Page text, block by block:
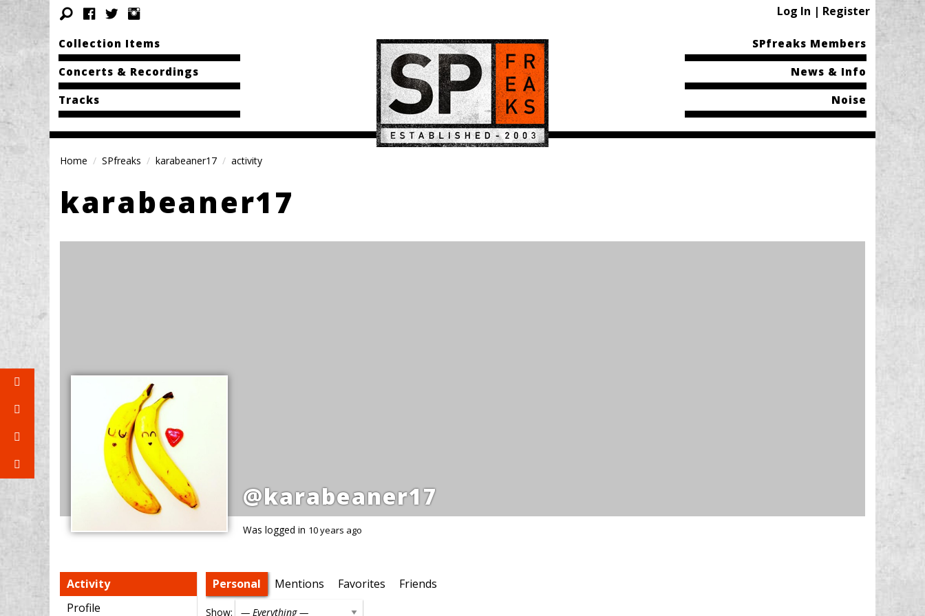
Log In | Register
Collection Items
Concerts & Recordings
Tracks
SPfreaks Members
News & Info
Noise
Home SPfreaks karabeaner17 activity
karabeaner17
@karabeaner17
Was logged in 10 years ago
Activity
Profile
Personal Mentions Favorites Friends
Show: